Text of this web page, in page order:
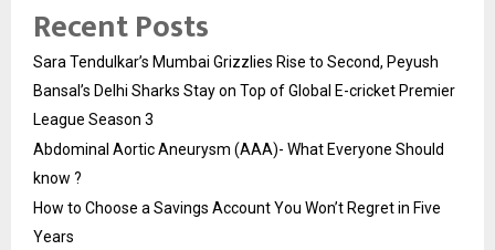
Recent Posts
Sara Tendulkar’s Mumbai Grizzlies Rise to Second, Peyush
Bansal’s Delhi Sharks Stay on Top of Global E-cricket Premier
League Season 3
Abdominal Aortic Aneurysm (AAA)- What Everyone Should
know ?
How to Choose a Savings Account You Won’t Regret in Five
Years